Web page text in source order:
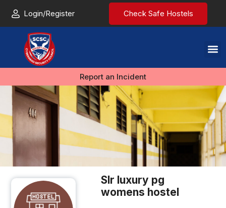
Login/Register Check Safe Hostels
Report an Incident
Slr luxury pg
womens hostel